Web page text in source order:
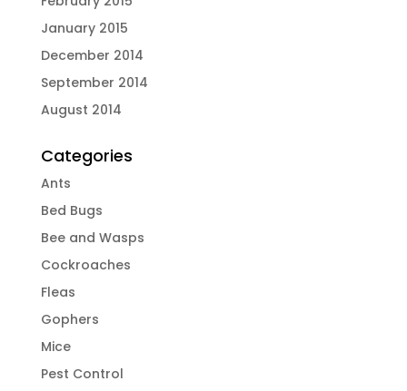
January 2015
December 2014
September 2014
August 2014
Categories
Ants
Bed Bugs
Bee and Wasps
Cockroaches
Fleas
Gophers
Mice
Pest Control